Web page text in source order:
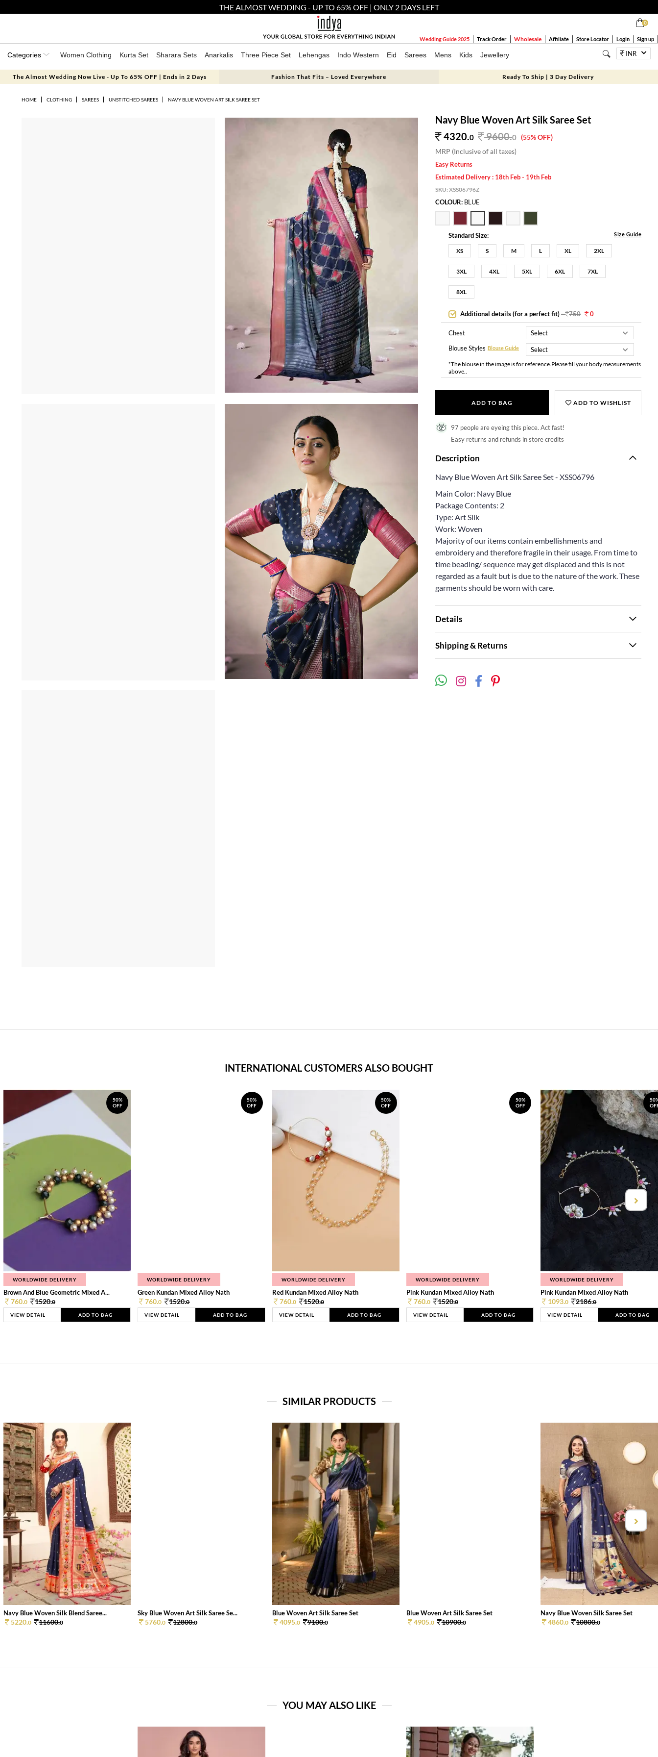
THE ALMOST WEDDING - UP TO 65% OFF | ONLY 2 DAYS LEFT
0
Wedding Guide 2025 Track Order Wholesale Affiliate Store Locator Login Sign up
Categories Women Clothing Kurta Set Sharara Sets Anarkalis Three Piece Set Lehengas Indo Western Eid Sarees Mens Kids Jewellery INR
The Almost Wedding Now Live - Up To 65% OFF | Ends in 2 Days Fashion That Fits – Loved Everywhere Ready To Ship | 3 Day Delivery
HOME CLOTHING SAREES UNSTITCHED SAREES NAVY BLUE WOVEN ART SILK SAREE SET
Navy Blue Woven Art Silk Saree Set
4320.0 9600.0 (55% OFF)
MRP (Inclusive of all taxes)
Easy Returns
Estimated Delivery : 18th Feb - 19th Feb
SKU:XSS06796Z
COLOUR: BLUE
Standard Size: Size Guide
XS S M L XL 2XL
3XL 4XL 5XL 6XL 7XL
8XL
Additional details (for a perfect fit)- 750 0
Chest
Blouse Styles Blouse Guide
*The blouse in the image is for reference.Please fill your body measurements
above..
ADD TO BAG ADD TO WISHLIST
97 people are eyeing this piece. Act fast!
Easy returns and refunds in store credits
Description
Navy Blue Woven Art Silk Saree Set - XSS06796
Main Color: Navy Blue
Package Contents: 2
Type: Art Silk
Work: Woven
Majority of our items contain embellishments and
embroidery and therefore fragile in their usage. From time to
time beading/ sequence may get displaced and this is not
regarded as a fault but is due to the nature of the work. These
garments should be worn with care.
Details
Shipping & Returns
INTERNATIONAL CUSTOMERS ALSO BOUGHT
50%
OFF
WORLDWIDE DELIVERY
Brown And Blue Geometric Mixed A...
760.0 1520.0
VIEW DETAIL ADD TO BAG
50%
OFF
WORLDWIDE DELIVERY
Green Kundan Mixed Alloy Nath
760.0 1520.0
VIEW DETAIL ADD TO BAG
50%
OFF
WORLDWIDE DELIVERY
Red Kundan Mixed Alloy Nath
760.0 1520.0
VIEW DETAIL ADD TO BAG
50%
OFF
WORLDWIDE DELIVERY
Pink Kundan Mixed Alloy Nath
760.0 1520.0
VIEW DETAIL ADD TO BAG
WORLDWIDE DELIVERY
Pink Kundan Mixed Alloy Nath
1093.0 2186.0
VIEW DETAIL ADD TO BAG
SIMILAR PRODUCTS
Navy Blue Woven Silk Blend Saree...
5220.0 11600.0
Sky Blue Woven Art Silk Saree Se...
5760.0 12800.0
Blue Woven Art Silk Saree Set
4095.0 9100.0
Blue Woven Art Silk Saree Set
4905.0 10900.0
Navy Blue Woven Silk Saree Set
4860.0 10800.0
YOU MAY ALSO LIKE